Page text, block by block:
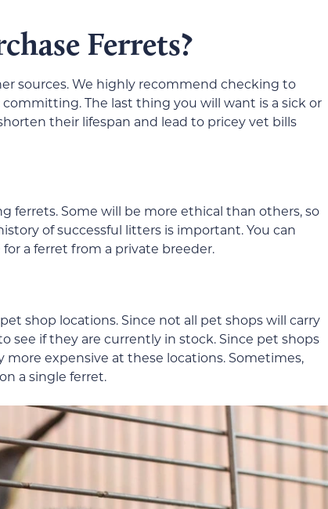
Ferrets?
sources. We highly recommend checking to
The last thing you will want is a sick or
their lifespan and lead to pricey vet bills
ferrets. Some will be more ethical than others, so
of successful litters is important. You can
a ferret from a private breeder.
shop locations. Since not all pet shops will carry
see if they are currently in stock. Since pet shops
more expensive at these locations. Sometimes,
a single ferret.